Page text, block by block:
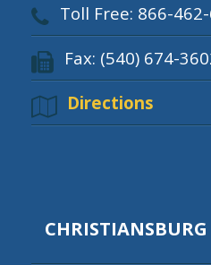
Toll Free: 866-
Fax: (540) 674-
Directions
CHRISTIANSBURG